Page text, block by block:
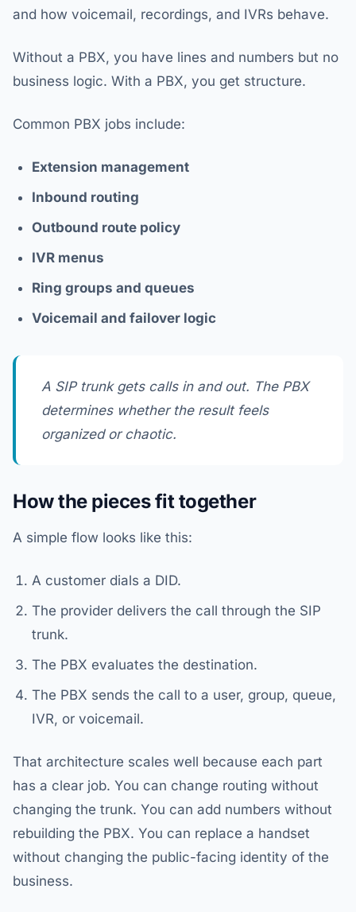
and how voicemail, recordings, and IVRs behave.
Without a PBX, you have lines and numbers but no
business logic. With a PBX, you get structure.
Common PBX jobs include:
Extension management
Inbound routing
Outbound route policy
IVR menus
Ring groups and queues
Voicemail and failover logic
A SIP trunk gets calls in and out. The PBX
determines whether the result feels
organized or chaotic.
How the pieces fit together
A simple flow looks like this:
A customer dials a DID.
The provider delivers the call through the SIP
trunk.
The PBX evaluates the destination.
The PBX sends the call to a user, group, queue,
IVR, or voicemail.
That architecture scales well because each part
has a clear job. You can change routing without
changing the trunk. You can add numbers without
rebuilding the PBX. You can replace a handset
without changing the public-facing identity of the
business.